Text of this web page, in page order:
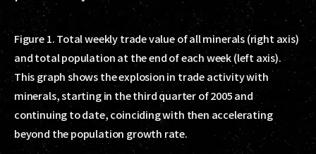
Figure 1. Total weekly trade value of all minerals (right axis)
and total population at the end of each week (left axis).
This graph shows the explosion in trade activity with
minerals, starting in the third quarter of 2005 and
continuing to date, coinciding with then accelerating
beyond the population growth rate.